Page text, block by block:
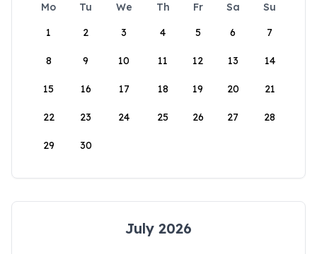
Mo Tu We Th Fr Sa
Su
1
2 3 4 5 6 7
8 9 10 11 12 13 14
15 16 17 18 19 20 21
22 23 24 25 26 27 28
29 30
July 2026